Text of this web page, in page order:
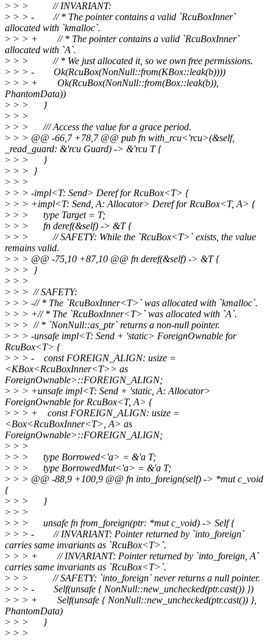
> > > // INVARIANT:
> > > - // * The pointer contains a valid `RcuBoxInner`
allocated with `kmalloc`.
> > > + // * The pointer contains a valid `RcuBoxInner`
allocated with `A`.
> > > // * We just allocated it, so we own free permissions.
> > > - Ok(RcuBox(NonNull::from(KBox::leak(b))))
> > > + Ok(RcuBox(NonNull::from(Box::leak(b)),
PhantomData))
> > > }
> > >
> > > /// Access the value for a grace period.
> > > @@ -66,7 +78,7 @@ pub fn with_rcu<'rcu>(&self,
_read_guard: &'rcu Guard) -> &'rcu T {
> > > }
> > > }
> > >
> > > -impl<T: Send> Deref for RcuBox<T> {
> > > +impl<T: Send, A: Allocator> Deref for RcuBox<T, A> {
> > > type Target = T;
> > > fn deref(&self) -> &T {
> > > // SAFETY: While the `RcuBox<T>` exists, the value
remains valid.
> > > @@ -75,10 +87,10 @@ fn deref(&self) -> &T {
> > > }
> > >
> > > // SAFETY:
> > > -// * The `RcuBoxInner<T>` was allocated with `kmalloc`.
> > > +// * The `RcuBoxInner<T>` was allocated with `A`.
> > > // * `NonNull::as_ptr` returns a non-null pointer.
> > > -unsafe impl<T: Send + 'static> ForeignOwnable for
RcuBox<T> {
> > > - const FOREIGN_ALIGN: usize =
<KBox<RcuBoxInner<T>> as
ForeignOwnable>::FOREIGN_ALIGN;
> > > +unsafe impl<T: Send + 'static, A: Allocator>
ForeignOwnable for RcuBox<T, A> {
> > > + const FOREIGN_ALIGN: usize =
<Box<RcuBoxInner<T>, A> as
ForeignOwnable>::FOREIGN_ALIGN;
> > >
> > > type Borrowed<'a> = &'a T;
> > > type BorrowedMut<'a> = &'a T;
> > > @@ -88,9 +100,9 @@ fn into_foreign(self) -> *mut c_void
{
> > > }
> > >
> > > unsafe fn from_foreign(ptr: *mut c_void) -> Self {
> > > - // INVARIANT: Pointer returned by `into_foreign`
carries same invariants as `RcuBox<T>`.
> > > + // INVARIANT: Pointer returned by `into_foreign, A`
carries same invariants as `RcuBox<T>`.
> > > // SAFETY: `into_foreign` never returns a null pointer.
> > > - Self(unsafe { NonNull::new_unchecked(ptr.cast()) })
> > > + Self(unsafe { NonNull::new_unchecked(ptr.cast()) },
PhantomData)
> > > }
> > >